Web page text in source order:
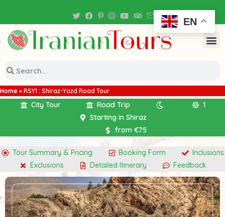
Home » RSY1 : Shiraz-Yazd Road Tour
City Tour Road Trip
1
Starting in Shiraz
from €75
Tour Summary & Pricing Booking Form
Inclusions
Exclusions
Detailed Itinerary Feedback
EN